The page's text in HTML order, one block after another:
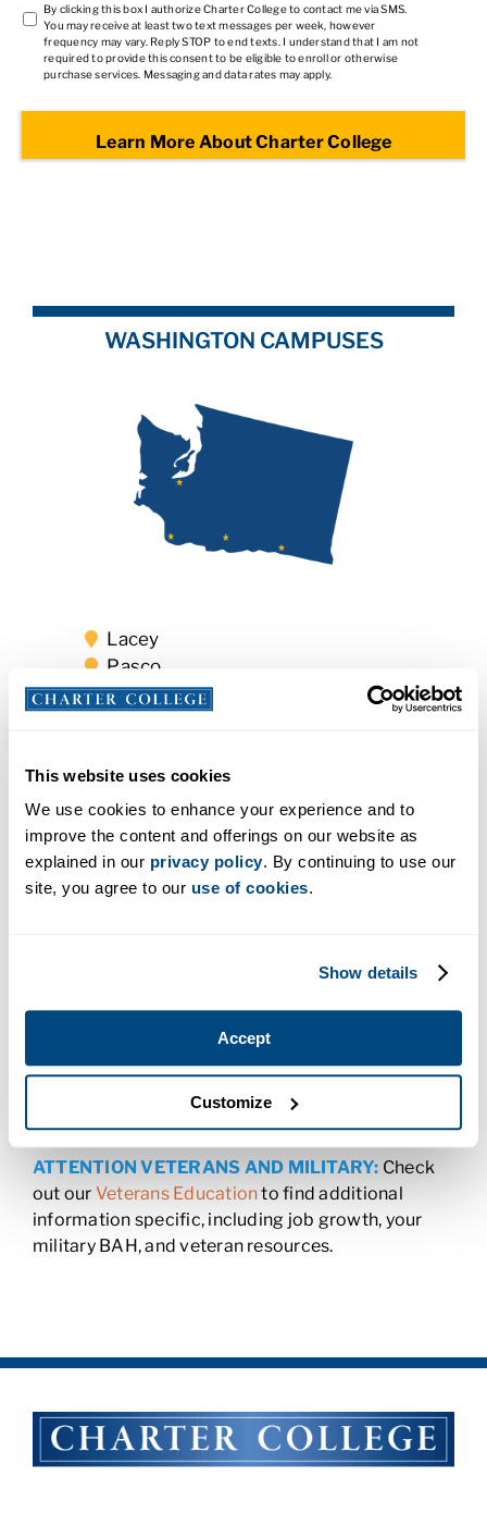
This website uses cookies
We use cookies to enhance your experience and to
improve the content and offerings on our website as
explained in our privacy policy. By continuing to use our
site, you agree to our use of cookies.
Show details
Accept
Customize
TCPA
2 *
By clicking this box I authorize Charter College to contact me via SMS.
You may receive at least two text messages per week, however
frequency may vary. Reply STOP to end texts. I understand that I am not
required to provide this consent to be eligible to enroll or otherwise
purchase services. Messaging and data rates may apply.
WASHINGTON CAMPUSES
Lacey
Pasco
Vancouver
Charter College offers residents of Spokane, Walla
Walla, and throughout Washington, the
opportunity to advance their careers. Enroll today
and earn a degree or certificate inhealth care,
business,the tradesor information technology
All Charter College programs were designed to
employers are looking for, enabling you to
complete your program and enter the job field
quickly. Our career services team will help you get
interview-ready and even help you find that first
ATTENTION VETERANS AND MILITARY: Check
out our Veterans Educationto find additional
information specific, including job growth, your
military BAH, and veteran resources.